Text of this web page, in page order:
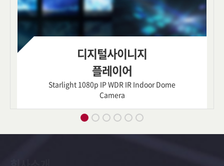
디지털사이니지
플레이어
Starlight 1080p IP WDR IR Indoor Dome
Camera